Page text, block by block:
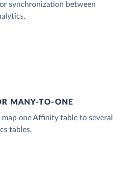
synchronization between
MANY-TO-ONE
one Affinity table to several
tables.